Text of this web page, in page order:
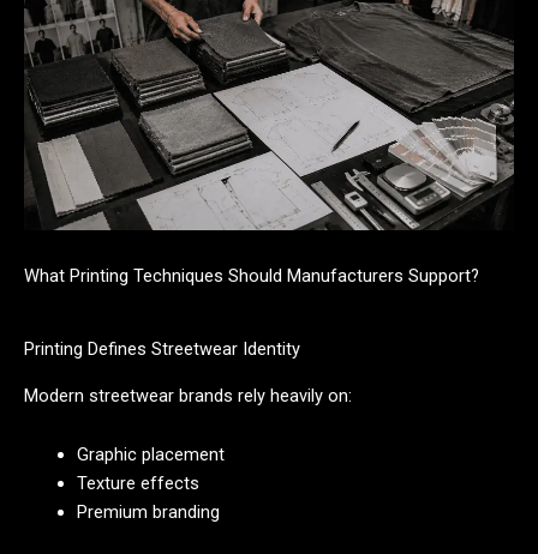
What Printing Techniques Should Manufacturers Support?
Printing Defines Streetwear Identity
Modern streetwear brands rely heavily on:
Graphic placement
Texture effects
Premium branding